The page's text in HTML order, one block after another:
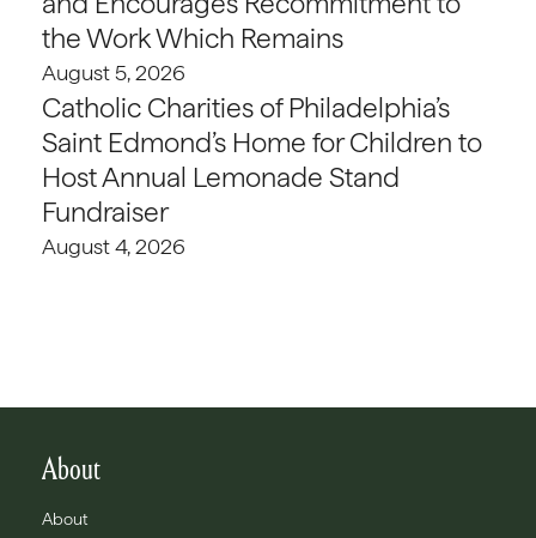
the Work Which Remains
August 5, 2026
Catholic Charities of Philadelphia’s
Saint Edmond’s Home for Children to
Host Annual Lemonade Stand
Fundraiser
August 4, 2026
About
About